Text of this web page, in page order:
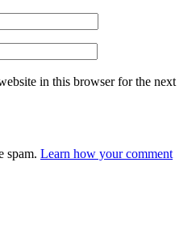
in this browser for the next
spam. Learn how your comment